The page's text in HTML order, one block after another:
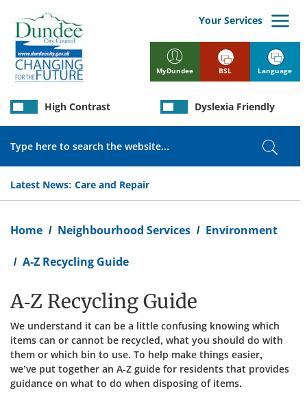
main
content
MyDundee
Search
Your Services
Latest News: Care and Repair
High Contrast Dyslexia Friendly
BSL Language
Home Neighbourhood Services Environment
A-Z Recycling Guide
A-Z Recycling Guide
We understand it can be a little confusing knowing which
items can or cannot be recycled, what you should do with
them or which bin to use. To help make things easier,
we’ve put together an A-Z guide for residents that provides
guidance on what to do when disposing of items.​